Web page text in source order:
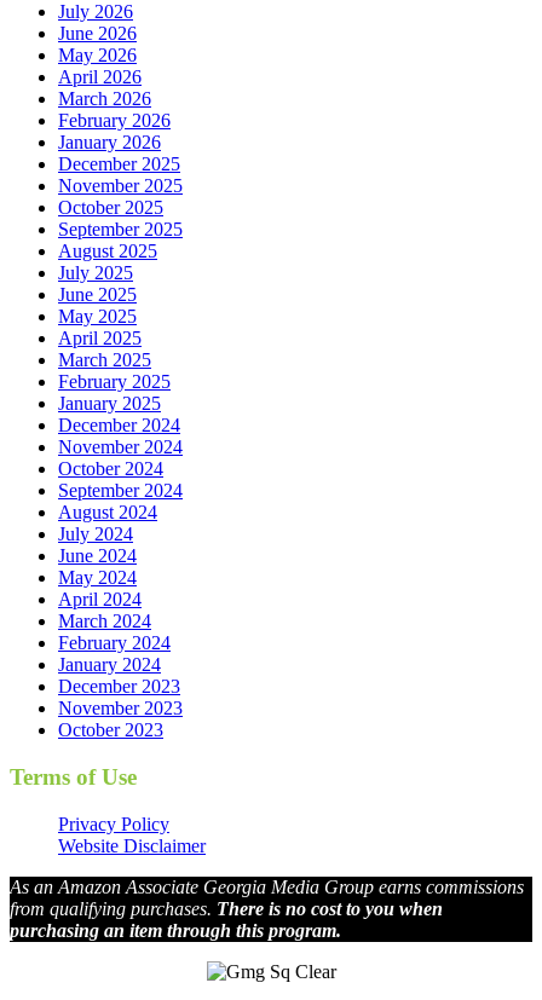
July 2026
June 2026
May 2026
April 2026
March 2026
February 2026
January 2026
December 2025
November 2025
October 2025
September 2025
August 2025
July 2025
June 2025
May 2025
April 2025
March 2025
February 2025
January 2025
December 2024
November 2024
October 2024
September 2024
August 2024
July 2024
June 2024
May 2024
April 2024
March 2024
February 2024
January 2024
December 2023
November 2023
October 2023
Terms of Use
Privacy Policy
Website Disclaimer
As an Amazon Associate Georgia Media Group earns commissions
from qualifying purchases. There is no cost to you when
purchasing an item through this program.